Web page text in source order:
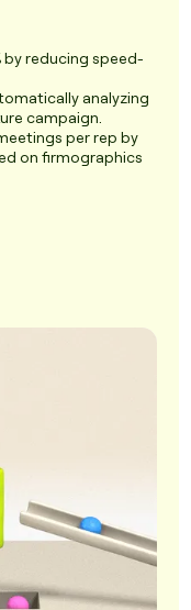
by reducing speed-
analyzing
campaign.
per rep by
on firmographics